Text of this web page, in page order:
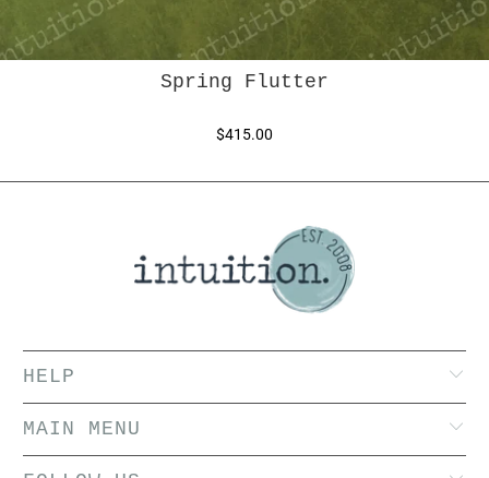
Spring Flutter
$415.00
HELP
MAIN MENU